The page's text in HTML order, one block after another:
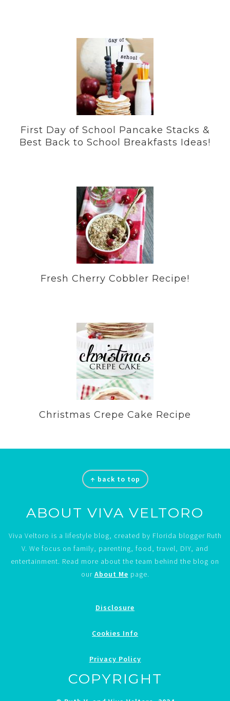
First Day of School Pancake Stacks &
Best Back to School Breakfasts Ideas!
Fresh Cherry Cobbler Recipe!
Christmas Crepe Cake Recipe
↑ back to top
ABOUT VIVA VELTORO
Viva Veltoro is a lifestyle blog, created by Florida blogger Ruth
V. We focus on family, parenting, food, travel, DIY, and
entertainment. Read more about the team behind the blog on
our About Me page.
Disclosure
Cookies Info
Privacy Policy
COPYRIGHT